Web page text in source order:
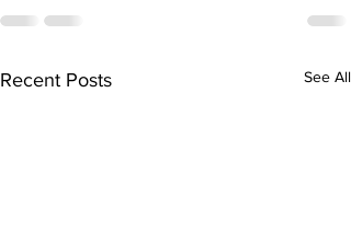
Recent Posts See All